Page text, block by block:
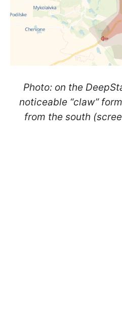
Photo: on the
noticeable “claw”
from the south